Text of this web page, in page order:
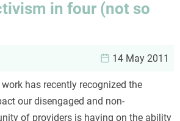
in four (not so
14 May 2011
has recently recognized the
our disengaged and non-
of providers is having on the ability